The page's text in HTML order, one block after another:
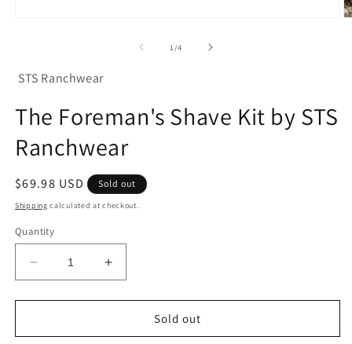
1/of
4
STS Ranchwear
The Foreman's Shave Kit by STS
Ranchwear
Regular
price
$69.98 USD Sold out
Shipping calculated at checkout.
Quantity
Decrease
quantity
for
Foreman&#39;s
Increase
quantity
for
Foreman&#39;s
Sold out